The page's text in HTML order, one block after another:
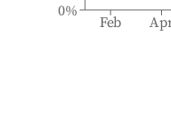
Feb
0%